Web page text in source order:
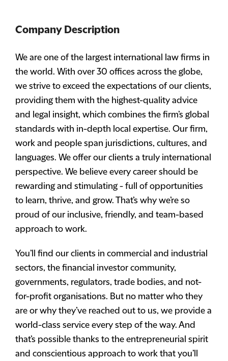
Company Description
We are one of the largest international law firms in
the world. With over 30 offices across the globe,
we strive to exceed the expectations of our clients,
providing them with the highest-quality advice
and legal insight, which combines the firm’s global
standards with in-depth local expertise. Our firm,
work and people span jurisdictions, cultures, and
languages. We offer our clients a truly international
perspective. We believe every career should be
rewarding and stimulating - full of opportunities
to learn, thrive, and grow. That’s why we’re so
proud of our inclusive, friendly, and team-based
approach to work.
You’ll find our clients in commercial and industrial
sectors, the financial investor community,
governments, regulators, trade bodies, and not-
for-profit organisations. But no matter who they
are or why they’ve reached out to us, we provide a
world-class service every step of the way. And
that’s possible thanks to the entrepreneurial spirit
and conscientious approach to work that you’ll